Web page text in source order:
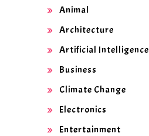
Animal
Architecture
Artificial Intelligence
Business
Climate Change
Electronics
Entertainment